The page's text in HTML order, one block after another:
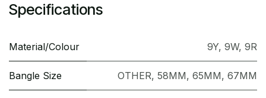
Specifications
Material/Colour 9Y, 9W, 9R
Bangle Size OTHER, 58MM, 65MM, 67MM